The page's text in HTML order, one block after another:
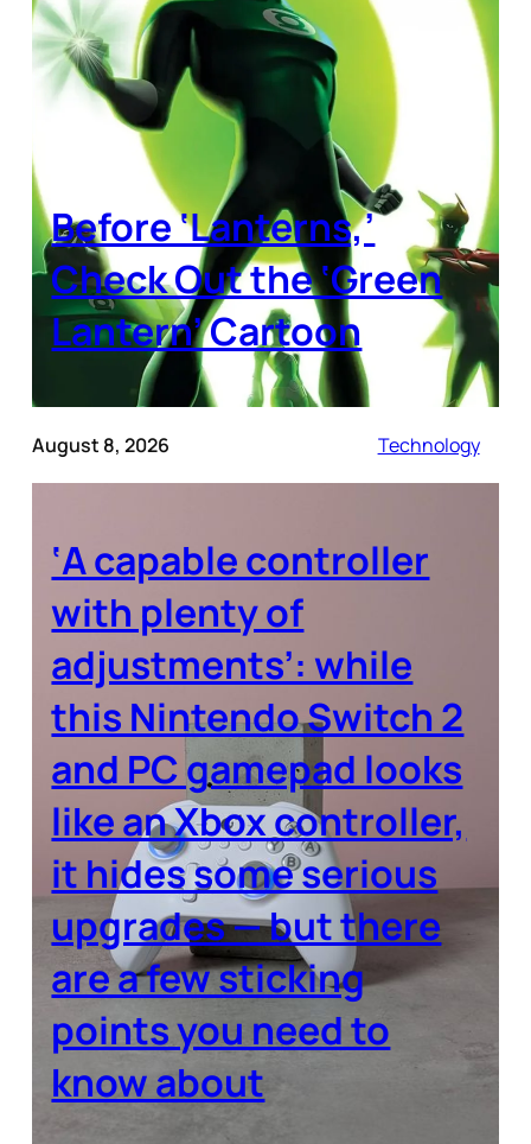
Before ‘Lanterns,’
Check Out the ‘Green
Lantern’ Cartoon
August 8, 2026 Technology
‘A capable controller
with plenty of
adjustments’: while
this Nintendo Switch 2
and PC gamepad looks
like an Xbox controller,
it hides some serious
upgrades — but there
are a few sticking
points you need to
know about